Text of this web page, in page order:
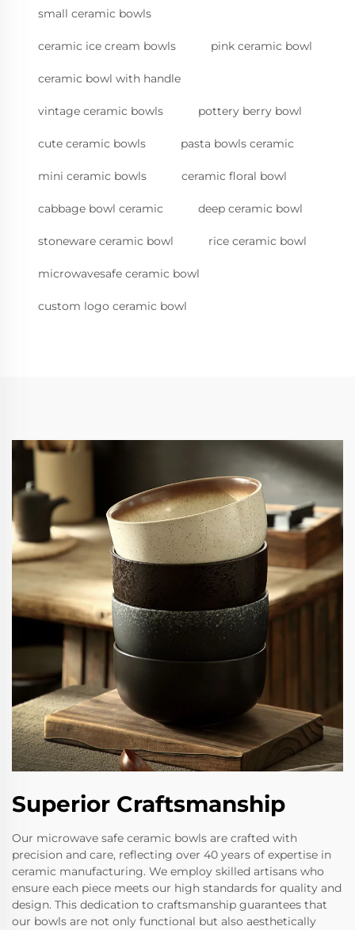
small ceramic bowls
ceramic ice cream bowls pink ceramic bowl
ceramic bowl with handle
vintage ceramic bowls pottery berry bowl
cute ceramic bowls pasta bowls ceramic
mini ceramic bowls ceramic floral bowl
cabbage bowl ceramic deep ceramic bowl
stoneware ceramic bowl rice ceramic bowl
microwavesafe ceramic bowl
custom logo ceramic bowl
Superior Craftsmanship
Our microwave safe ceramic bowls are crafted with
precision and care, reflecting over 40 years of expertise in
ceramic manufacturing. We employ skilled artisans who
ensure each piece meets our high standards for quality and
design. This dedication to craftsmanship guarantees that
our bowls are not only functional but also aesthetically